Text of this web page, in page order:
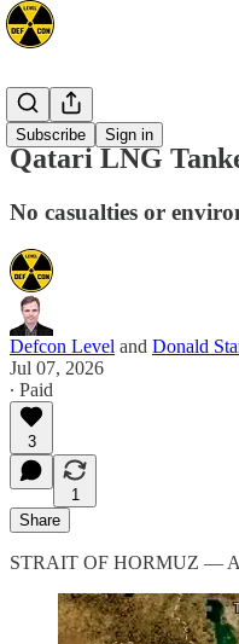
Subscribe Sign in
Mideast
Qatari LNG
No casualties or
Defcon Level and Donald
Jul 07, 2026
∙ Paid
3
1
Share
STRAIT OF HORMUZ — A